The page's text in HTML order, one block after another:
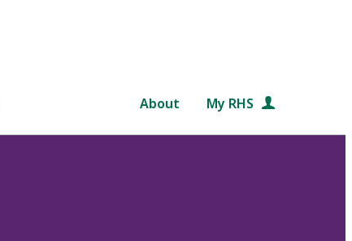
About My RHS